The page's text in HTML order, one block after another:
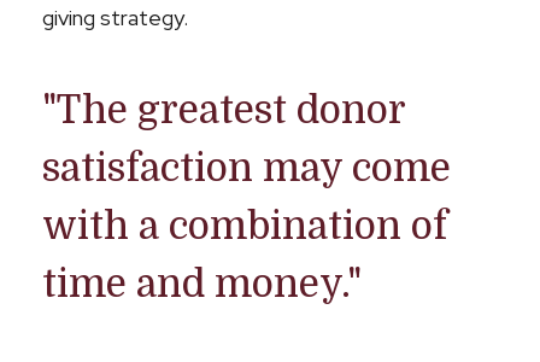
giving strategy.
"The greatest donor
satisfaction may come
with a combination of
time and money."